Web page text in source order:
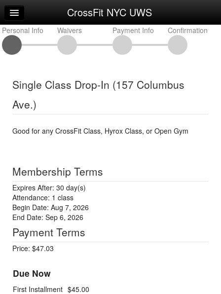
Home
Log In
Calendar
Workouts
CrossFit NYC UWS
Personal Info Waivers Payment Info Confirmation
Single Class Drop-In (157 Columbus
Ave.)
Good for any CrossFit Class, Hyrox Class, or Open Gym
Membership Terms
Expires After: 30 day(s)
Attendance: 1 class
Begin Date: Aug 7, 2026
End Date: Sep 6, 2026
Payment Terms
Price: $47.03
Due Now
First Installment $45.00